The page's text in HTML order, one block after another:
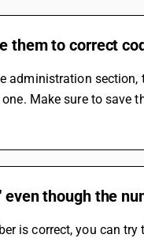
them to correct
administration
Make sure to save
though the
is correct, you can